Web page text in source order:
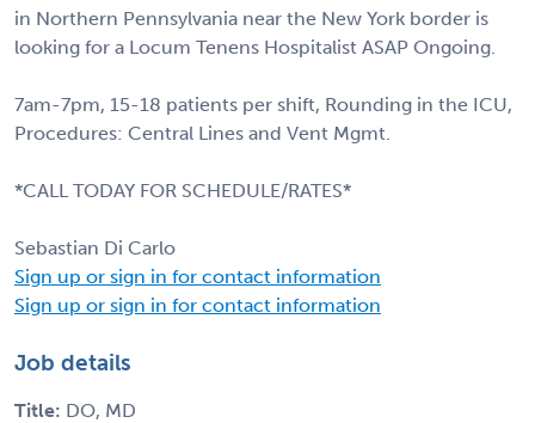
in Northern Pennsylvania near the New York border is
looking for a Locum Tenens Hospitalist ASAP Ongoing.
7am-7pm, 15-18 patients per shift, Rounding in the ICU,
Procedures: Central Lines and Vent Mgmt.
*CALL TODAY FOR SCHEDULE/RATES*
Sebastian Di Carlo
Sign up or sign in for contact information
Sign up or sign in for contact information
Job details
Title: DO, MD